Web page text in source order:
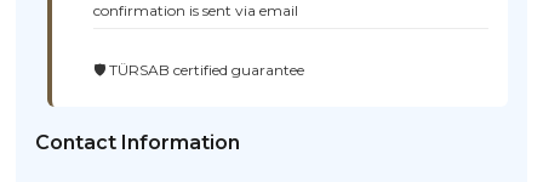
confirmation is sent via email
🛡️ TÜRSAB certified guarantee
Contact Information